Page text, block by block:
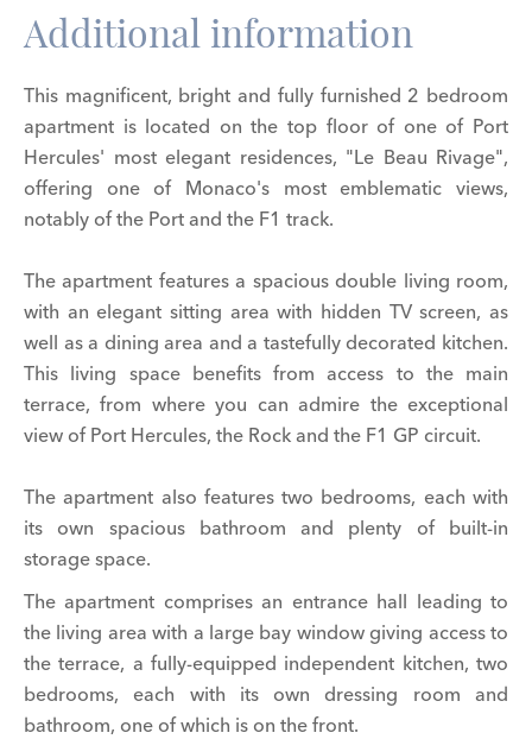
Additional information
This magnificent, bright and fully furnished 2 bedroom
apartment is located on the top floor of one of Port
Hercules' most elegant residences, "Le Beau Rivage",
offering one of Monaco's most emblematic views,
notably of the Port and the F1 track.
The apartment features a spacious double living room,
with an elegant sitting area with hidden TV screen, as
well as a dining area and a tastefully decorated kitchen.
This living space benefits from access to the main
terrace, from where you can admire the exceptional
view of Port Hercules, the Rock and the F1 GP circuit.
The apartment also features two bedrooms, each with
its own spacious bathroom and plenty of built-in
storage space.
The apartment comprises an entrance hall leading to
the living area with a large bay window giving access to
the terrace, a fully-equipped independent kitchen, two
bedrooms, each with its own dressing room and
bathroom, one of which is on the front.